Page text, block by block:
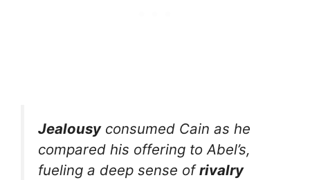
Jealousyconsumed Cain as he
compared his offering to Abel’s,
fueling a deep sense ofrivalry